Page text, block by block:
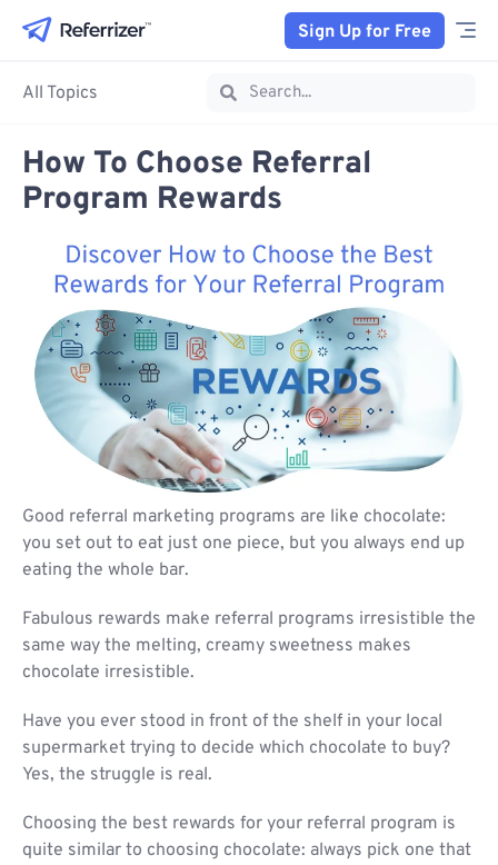
Sign Up for Free
All Topics
How To Choose Referral
Program Rewards
Good referral marketing programs are like chocolate:
you set out to eat just one piece, but you always end up
eating the whole bar.
Fabulous rewards make referral programs irresistible the
same way the melting, creamy sweetness makes
chocolate irresistible.
Have you ever stood in front of the shelf in your local
supermarket trying to decide which chocolate to buy?
Yes, the struggle is real.
Choosing the best rewards for your referral program is
quite similar to choosing chocolate: always pick one that